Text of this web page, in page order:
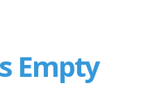
Empty